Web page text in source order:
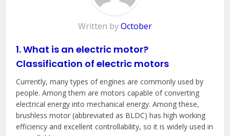
Written byOctober
1. What is an electric motor?
Classification of electric motors
Currently, many types of engines are commonly used by
people. Among them are motors capable of converting
electrical energy into mechanical energy. Among these,
brushless motor (abbreviated as BLDC) has high working
efficiency and excellent controllability, so it is widely used in